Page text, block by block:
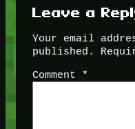
Leave a
Your email
published.
Comment
*